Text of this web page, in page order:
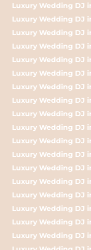
Luxury Wedding DJ
Luxury Wedding DJ
Luxury Wedding DJ
Luxury Wedding DJ
Luxury Wedding DJ
Luxury Wedding DJ
Luxury Wedding DJ
Luxury Wedding DJ
Luxury Wedding DJ
Luxury Wedding DJ
Luxury Wedding DJ
Luxury Wedding DJ
Luxury Wedding DJ
Luxury Wedding DJ
Luxury Wedding DJ
Luxury Wedding DJ
Luxury Wedding DJ
Luxury Wedding DJ